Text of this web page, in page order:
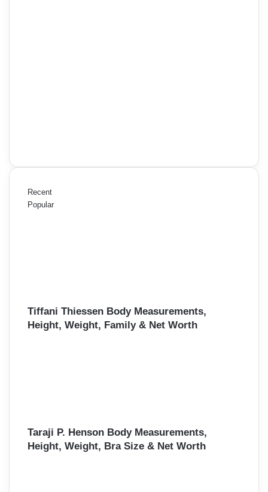
Recent
Popular
Tiffani Thiessen Body Measurements,
Height, Weight, Family & Net Worth
Taraji P. Henson Body Measurements,
Height, Weight, Bra Size & Net Worth